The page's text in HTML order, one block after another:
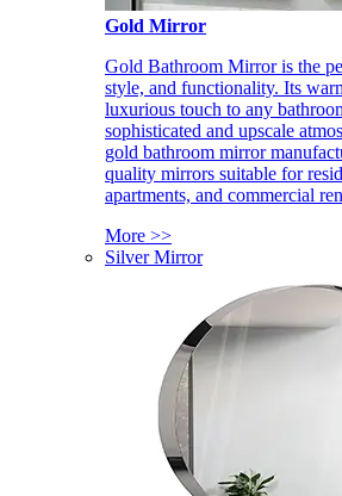
Gold Mirror
Gold Bathroom Mirror is the
style, and functionality. Its
luxurious touch to any
sophisticated and upscale
gold bathroom mirror
quality mirrors suitable for
apartments, and commercial
More >>
Silver Mirror